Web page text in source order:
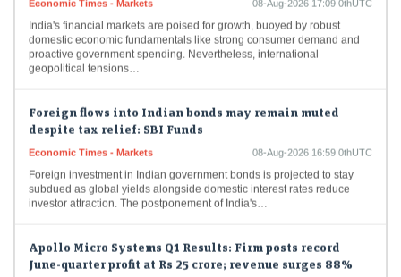
India's financial markets are poised for growth, buoyed by robust
domestic economic fundamentals like strong consumer demand and
proactive government spending. Nevertheless, international
geopolitical tensions…
despite tax relief: SBI Funds
Economic Times - Markets
Foreign investment in Indian government bonds is projected to stay
subdued as global yields alongside domestic interest rates reduce
investor attraction. The postponement of India's…
June-quarter profit at Rs 25 crore; revenue surges 88%
YoY